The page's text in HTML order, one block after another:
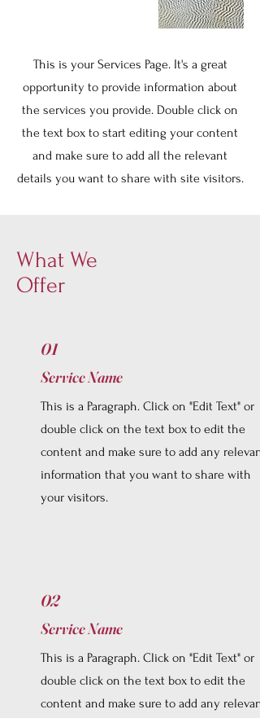
This is your Services Page. It's a great
opportunity to provide information about
the services you provide. Double click on
the text box to start editing your content
and make sure to add all the relevant
details you want to share with site visitors.
What We
Offer
01
Service Name
This is a Paragraph. Click on "Edit Text" or
double click on the text box to edit the
content and make sure to add any relevant
information that you want to share with
your visitors.
02
Service Name
This is a Paragraph. Click on "Edit Text" or
double click on the text box to edit the
content and make sure to add any relevant